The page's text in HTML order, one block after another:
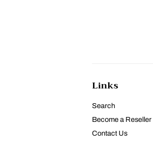
Links
Search
Become a Reseller
Contact Us